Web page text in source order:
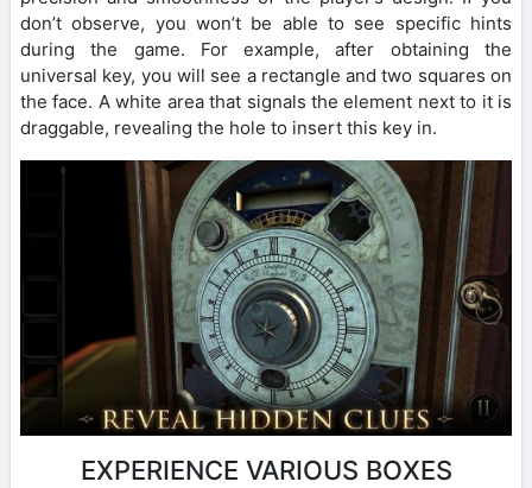
don’t observe, you won’t be able to see specific hints
during the game. For example, after obtaining the
universal key, you will see a rectangle and two squares on
the face. A white area that signals the element next to it is
draggable, revealing the hole to insert this key in.
EXPERIENCE VARIOUS BOXES